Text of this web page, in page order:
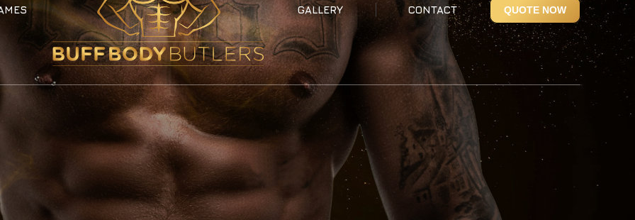
GALLERY CONTACT QUOTE NOW